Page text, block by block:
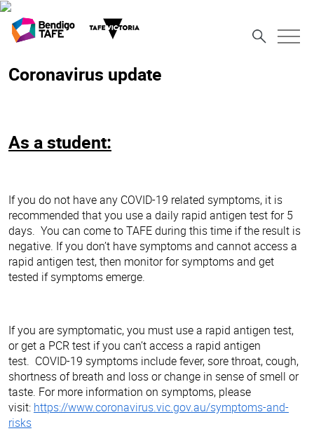
Coronavirus update
As a student:
If you do not have any COVID-19 related symptoms, it is
recommended that you use a daily rapid antigen test for 5
days. You can come to TAFE during this time if the result is
negative. If you don’t have symptoms and cannot access a
rapid antigen test, then monitor for symptoms and get
tested if symptoms emerge.
If you are symptomatic, you must use a rapid antigen test,
or get a PCR test if you can’t access a rapid antigen
test. COVID-19 symptoms include fever, sore throat, cough,
shortness of breath and loss or change in sense of smell or
taste. For more information on symptoms, please
visit: https://www.coronavirus.vic.gov.au/symptoms-and-
risks